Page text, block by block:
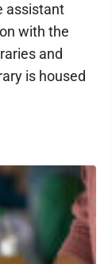
assistant
with the
and
is housed